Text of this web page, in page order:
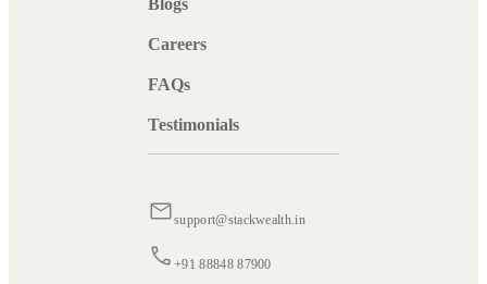
Careers
FAQs
Testimonials
support@stackwealth.in
+91 88848 87900